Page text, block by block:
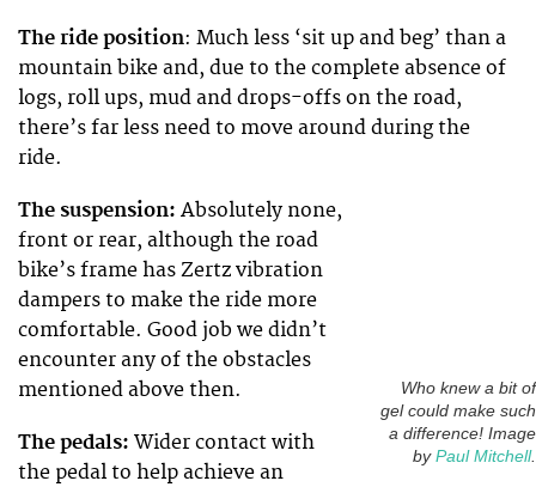
The ride position: Much less ‘sit up and beg’ than a
mountain bike and, due to the complete absence of
logs, roll ups, mud and drops-offs on the road,
there’s far less need to move around during the
ride.
Who knew a bit of
gel could make such
a difference! Image
by Paul Mitchell.
The suspension: Absolutely none,
front or rear, although the road
bike’s frame has Zertz vibration
dampers to make the ride more
comfortable. Good job we didn’t
encounter any of the obstacles
mentioned above then.
The pedals: Wider contact with
the pedal to help achieve an